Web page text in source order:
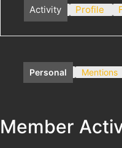
Activity Profile
Personal Mentions
Member